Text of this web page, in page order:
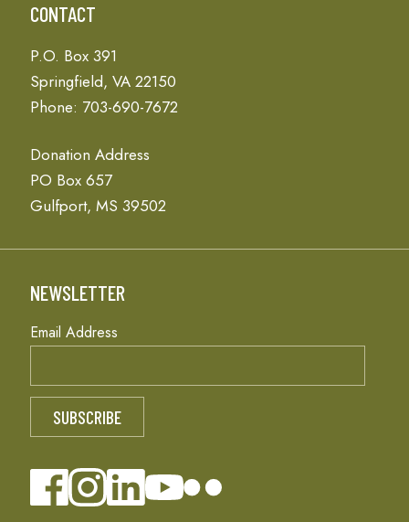
CONTACT
P.O. Box 391
Springfield, VA 22150
Phone: 703-690-7672
Donation Address
PO Box 657
Gulfport, MS 39502
NEWSLETTER
Email Address